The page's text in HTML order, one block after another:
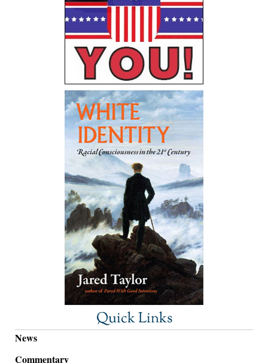
Quick Links
News
Commentary